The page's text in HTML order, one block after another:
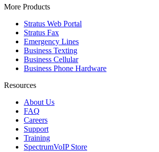
More Products
Stratus Web Portal
Stratus Fax
Emergency Lines
Business Texting
Business Cellular
Business Phone Hardware
Resources
About Us
FAQ
Careers
Support
Training
SpectrumVoIP Store